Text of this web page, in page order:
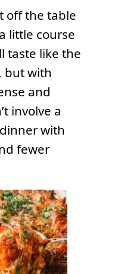
off the table
little course
taste like the
but with
and
involve a
with
fewer